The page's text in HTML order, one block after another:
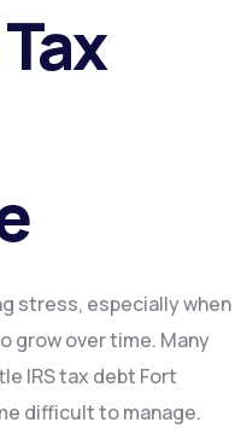
stress, especially when
grow over time. Many
IRS tax debt Fort
difficult to manage.